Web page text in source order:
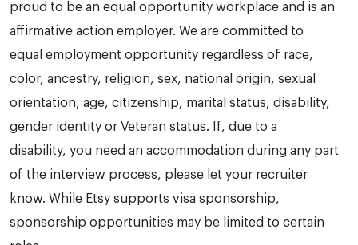
proud to be an equal opportunity workplace and is an
affirmative action employer. We are committed to
equal employment opportunity regardless of race,
color, ancestry, religion, sex, national origin, sexual
orientation, age, citizenship, marital status, disability,
gender identity or Veteran status. If, due to a
disability, you need an accommodation during any part
of the interview process, please let your recruiter
know. While Etsy supports visa sponsorship,
sponsorship opportunities may be limited to certain